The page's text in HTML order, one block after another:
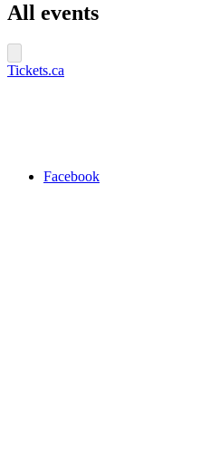
All events
Tickets.ca
Facebook